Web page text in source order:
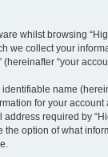
whilst browsing
we collect your
“your
name
for your
required by
the option of what